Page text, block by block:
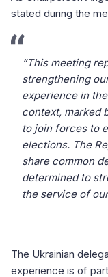
stated during the
“This meeting
strengthening
experience in
context, marked
to join forces to
elections. The
share common
determined to
the service of
The Ukrainian
experience is of